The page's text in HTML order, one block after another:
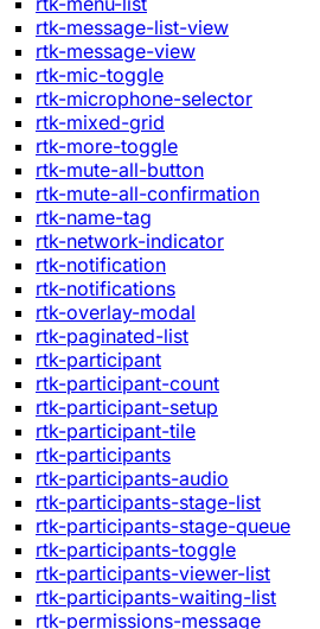
rtk-message-list-view
rtk-message-view
rtk-mic-toggle
rtk-microphone-selector
rtk-mixed-grid
rtk-more-toggle
rtk-mute-all-button
rtk-mute-all-confirmation
rtk-name-tag
rtk-network-indicator
rtk-notification
rtk-notifications
rtk-overlay-modal
rtk-paginated-list
rtk-participant
rtk-participant-count
rtk-participant-setup
rtk-participant-tile
rtk-participants
rtk-participants-audio
rtk-participants-stage-list
rtk-participants-stage-queue
rtk-participants-toggle
rtk-participants-viewer-list
rtk-participants-waiting-list
rtk-permissions-message